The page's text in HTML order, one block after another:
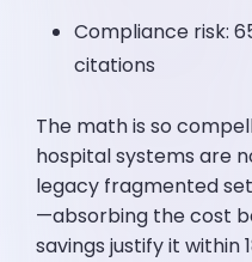
Compliance risk:
citations
The math is so
hospital systems are
legacy fragmented
—absorbing the cost
savings justify it within